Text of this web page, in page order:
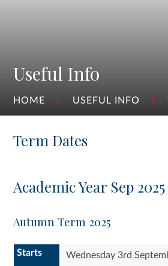
Useful Info
HOME USEFUL INFO
Term Dates
Academic Year Sep
Autumn Term 2025
Starts Wednesday 3rd